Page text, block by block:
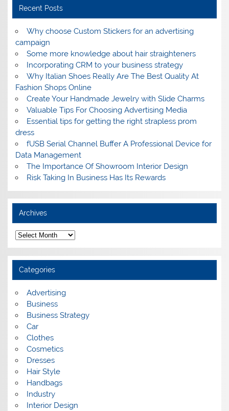
Recent Posts
Why choose Custom Stickers for an advertising
campaign
Some more knowledge about hair straighteners
Incorporating CRM to your business strategy
Why Italian Shoes Really Are The Best Quality At
Fashion Shops Online
Create Your Handmade Jewelry with Slide Charms
Valuable Tips For Choosing Advertising Media
Essential tips for getting the right strapless prom
dress
fUSB Serial Channel Buffer A Professional Device for
Data Management
The Importance Of Showroom Interior Design
Risk Taking In Business Has Its Rewards
Archives
A
r
c
h
v
e
Categories
Advertising
Business
Business Strategy
Car
Clothes
Cosmetics
Dresses
Hair Style
Handbags
Industry
Interior Design